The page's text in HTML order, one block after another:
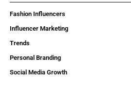
Fashion Influencers
Influencer Marketing
Trends
Personal Branding
Social Media Growth